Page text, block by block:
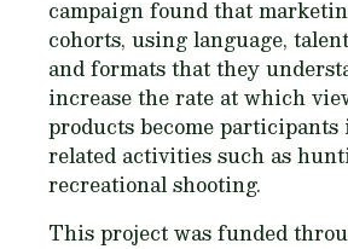
campaign found that
cohorts, using language,
and formats that they
increase the rate at which
products become
related activities such as
recreational shooting.
This project was funded